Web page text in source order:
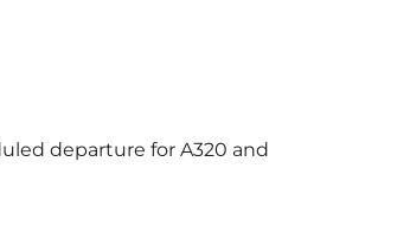
departure for A320 and